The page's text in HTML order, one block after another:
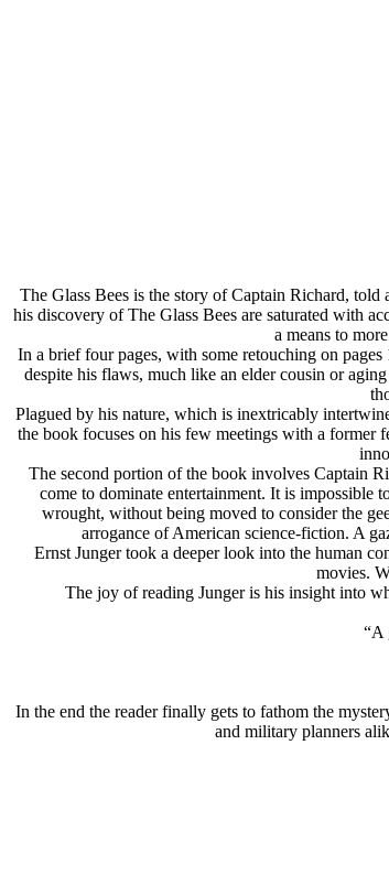
The Glass Bees is the story of Captain Richard,
his discovery of The Glass Bees are saturated with
a means to
In a brief four pages, with some retouching on
despite his flaws, much like an elder cousin or
Plagued by his nature, which is inextricably
the book focuses on his few meetings with a former
The second portion of the book involves Captain
come to dominate entertainment. It is impossible
wrought, without being moved to consider the
arrogance of American science-fiction. A
Ernst Junger took a deeper look into the human
movies.
The joy of reading Junger is his insight into
“A
In the end the reader finally gets to fathom the
and military planners